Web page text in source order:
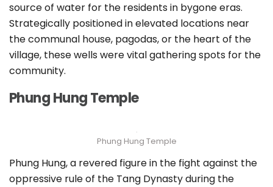
source of water for the residents in bygone eras.
Strategically positioned in elevated locations near
the communal house, pagodas, or the heart of the
village, these wells were vital gathering spots for the
community.
Phung Hung Temple
Phung Hung Temple
Phung Hung, a revered figure in the fight against the
oppressive rule of the Tang Dynasty during the